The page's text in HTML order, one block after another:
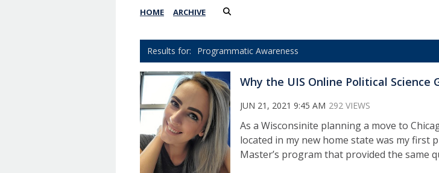
HOME ARCHIVE
Programmatic Awareness
Why the UIS Online Political Science
JUN 21, 2021 9:45 AM 292 VIEWS
As a Wisconsinite planning a move to
located in my new home state was my first
Master’s program that provided the same